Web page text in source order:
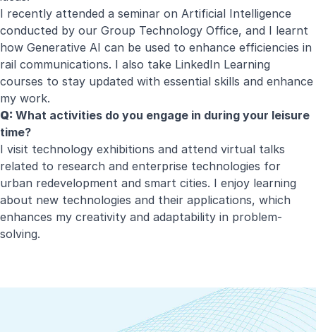
I recently attended a seminar on Artificial Intelligence
conducted by our Group Technology Office, and I learnt
how Generative AI can be used to enhance efficiencies in
rail communications. I also take LinkedIn Learning
courses to stay updated with essential skills and enhance
my work.
Q: What activities do you engage in during your leisure
time?
I visit technology exhibitions and attend virtual talks
related to research and enterprise technologies for
urban redevelopment and smart cities. I enjoy learning
about new technologies and their applications, which
enhances my creativity and adaptability in problem-
solving.